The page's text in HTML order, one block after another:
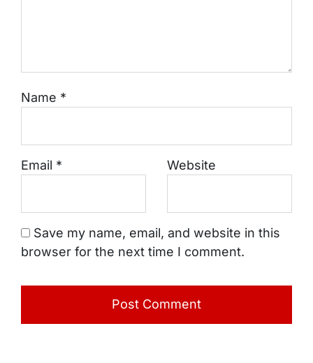
Name *
Email * Website
Save my name, email, and website in this
browser for the next time I comment.